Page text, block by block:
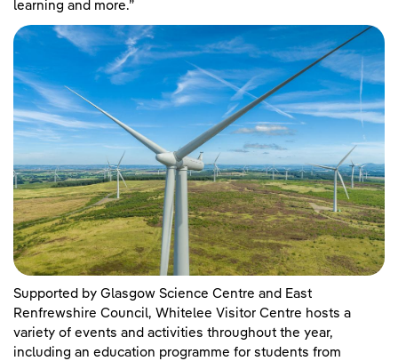
learning and more.”
Supported by Glasgow Science Centre and East
Renfrewshire Council, Whitelee Visitor Centre hosts a
variety of events and activities throughout the year,
including an education programme for students from